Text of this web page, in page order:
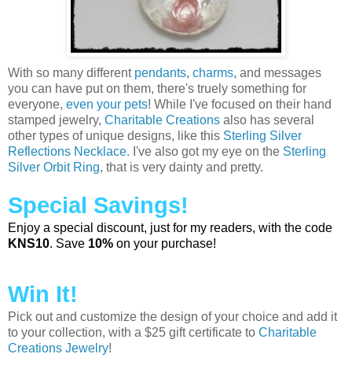
With so many different pendants, charms, and messages
you can have put on them, there's truely something for
everyone, even your pets! While I've focused on their hand
stamped jewelry, Charitable Creations also has several
other types of unique designs, like this Sterling Silver
Reflections Necklace. I've also got my eye on the Sterling
Silver Orbit Ring, that is very dainty and pretty.
Special Savings!
Enjoy a special discount, just for my readers, with the code
KNS10. Save 10% on your purchase!
Win It!
Pick out and customize the design of your choice and add it
to your collection, with a $25 gift certificate to Charitable
Creations Jewelry!